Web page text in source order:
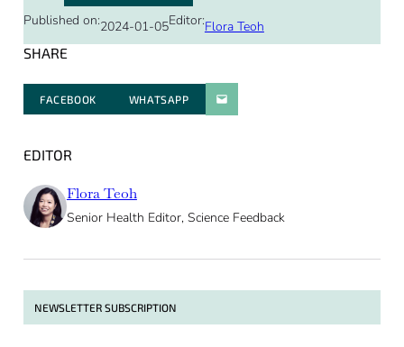
Published on:2024-01-05Editor:Flora Teoh
SHARE
FACEBOOK WHATSAPPPARATGER PAR E-MAIL
EDITOR
Flora Teoh
Senior Health Editor, Science Feedback
NEWSLETTER SUBSCRIPTION